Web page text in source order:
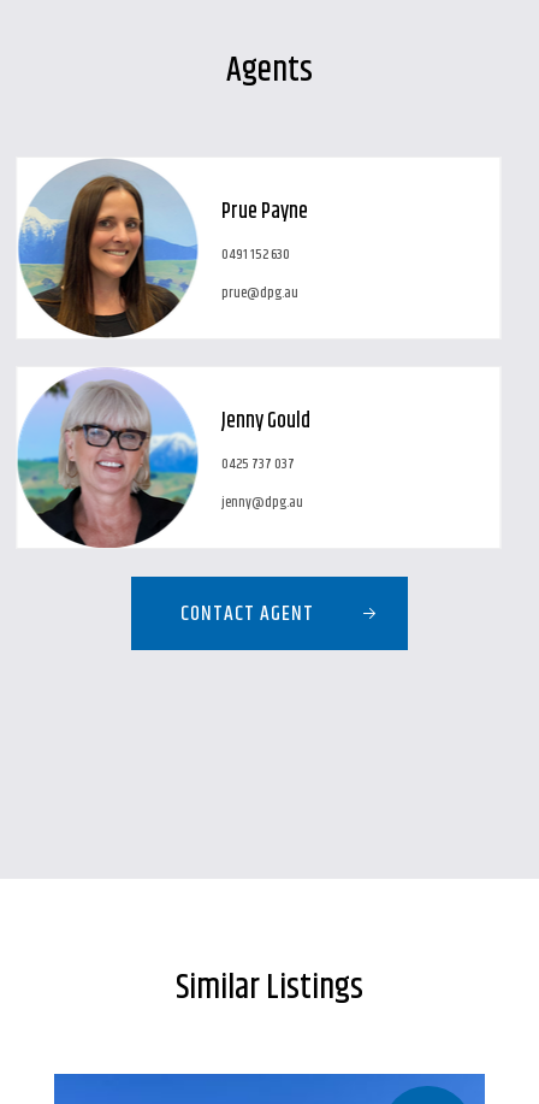
Leaflet| Map data ©
Show Map
Agents
Prue Payne
0491 152 630
prue@dpg.au
Jenny Gould
0425 737 037
jenny@dpg.au
CONTACT AGENT
Similar Listings